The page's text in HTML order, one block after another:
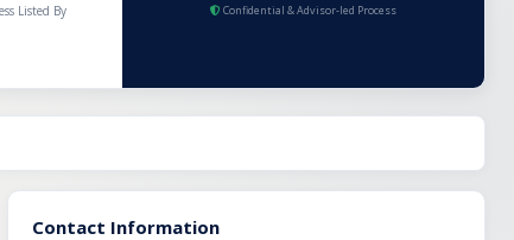
business
This
reputed
Listed By Confidential & Advisor-led Process
Contact Information